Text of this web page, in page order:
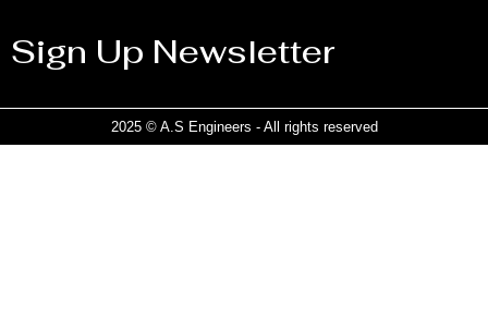
Sign Up Newsletter
2025 © A.S Engineers - All rights reserved